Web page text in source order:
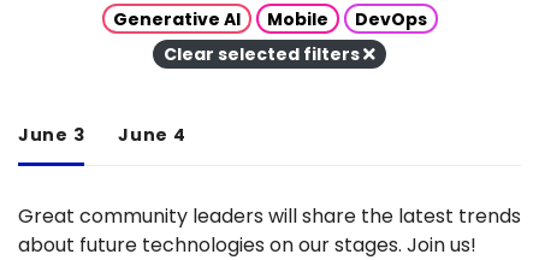
Generative AI
Mobile
DevOps
Clear selected filters
June 3 June 4
Great community leaders will share the latest trends
about future technologies on our stages. Join us!